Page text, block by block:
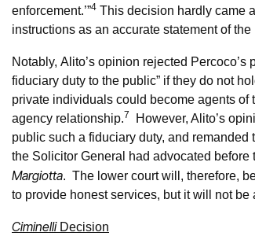
enforcement.’”4 This decision hardly came
instructions as an accurate statement of
Notably, Alito’s opinion rejected
fiduciary duty to the public” if they do not
private individuals could become agents
agency relationship.7
However, Alito’s
public such a fiduciary duty, and
the Solicitor General had advocated
Margiotta. The lower court will, therefore,
to provide honest services, but it will not
CiminelliDecision